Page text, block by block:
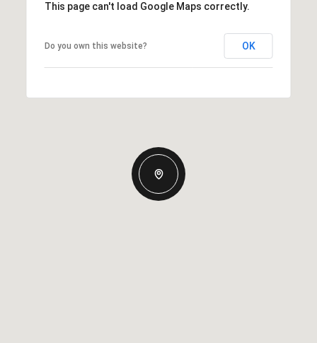
This page can't load Google Maps correctly.
Do you own this website? OK